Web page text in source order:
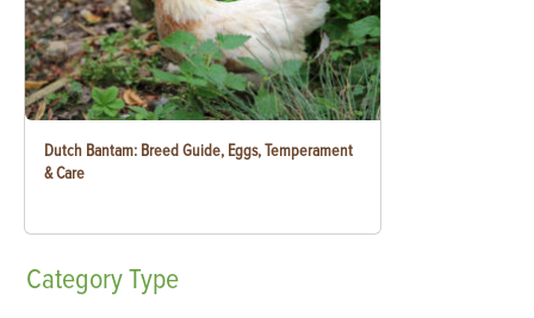
Dutch Bantam: Breed Guide, Eggs, Temperament
& Care
CategoryType